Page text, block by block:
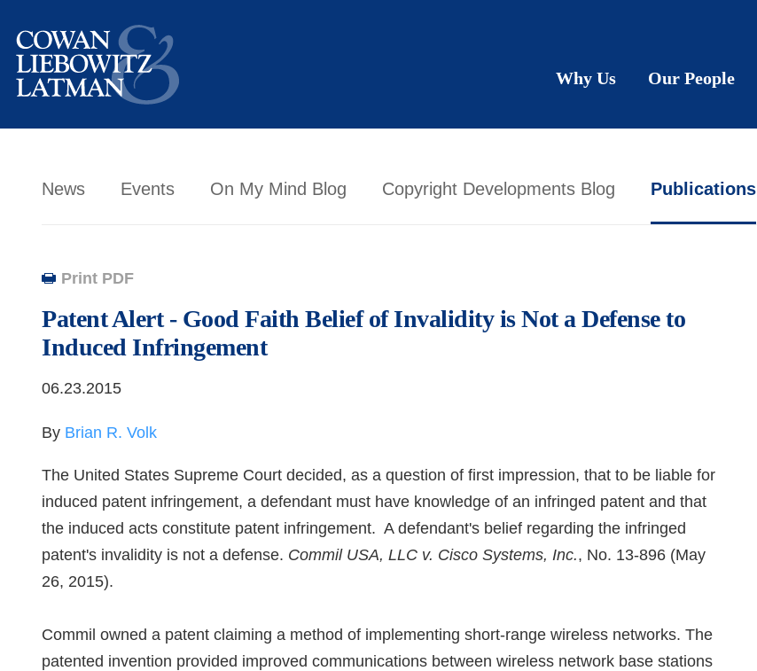
News Events On My Mind Blog Copyright Developments Blog Publications
Print PDF
Patent Alert - Good Faith Belief of Invalidity is Not a Defense to
Induced Infringement
06.23.2015
By Brian R. Volk
The United States Supreme Court decided, as a question of first impression, that to be liable for
induced patent infringement, a defendant must have knowledge of an infringed patent and that
the induced acts constitute patent infringement. A defendant's belief regarding the infringed
patent's invalidity is not a defense. Commil USA, LLC v. Cisco Systems, Inc., No. 13-896 (May
26, 2015).
Commil owned a patent claiming a method of implementing short-range wireless networks. The
patented invention provided improved communications between wireless network base stations
Why Us Our People